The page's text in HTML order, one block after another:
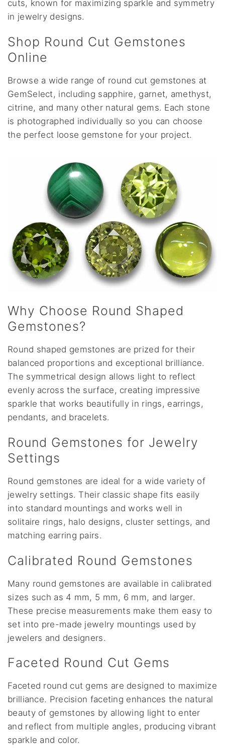
cuts, known for maximizing sparkle and symmetry
in jewelry designs.
Shop Round Cut Gemstones
Online
Browse a wide range of round cut gemstones at
GemSelect, including sapphire, garnet, amethyst,
citrine, and many other natural gems. Each stone
is photographed individually so you can choose
the perfect loose gemstone for your project.
Why Choose Round Shaped
Gemstones?
Round shaped gemstones are prized for their
balanced proportions and exceptional brilliance.
The symmetrical design allows light to reflect
evenly across the surface, creating impressive
sparkle that works beautifully in rings, earrings,
pendants, and bracelets.
Round Gemstones for Jewelry
Settings
Round gemstones are ideal for a wide variety of
jewelry settings. Their classic shape fits easily
into standard mountings and works well in
solitaire rings, halo designs, cluster settings, and
matching earring pairs.
Calibrated Round Gemstones
Many round gemstones are available in calibrated
sizes such as 4 mm, 5 mm, 6 mm, and larger.
These precise measurements make them easy to
set into pre-made jewelry mountings used by
jewelers and designers.
Faceted Round Cut Gems
Faceted round cut gems are designed to maximize
brilliance. Precision faceting enhances the natural
beauty of gemstones by allowing light to enter
and reflect from multiple angles, producing vibrant
sparkle and color.